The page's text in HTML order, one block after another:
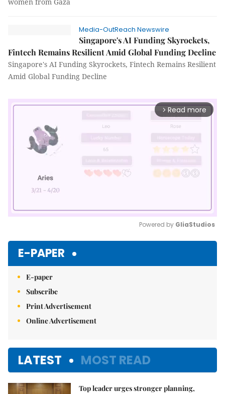
Media-OutReach Newswire
Singapore's AI Funding Skyrockets,
Fintech Remains Resilient Amid Global Funding Decline
Singapore's AI Funding Skyrockets, Fintech Remains Resilient
Amid Global Funding Decline
arrow_forward_ios Read more
Powered by GliaStudios
E-PAPER
E-paper
Subscribe
Print Advertisement
Online Advertisement
LATEST MOST READ
Top leader urges stronger planning,